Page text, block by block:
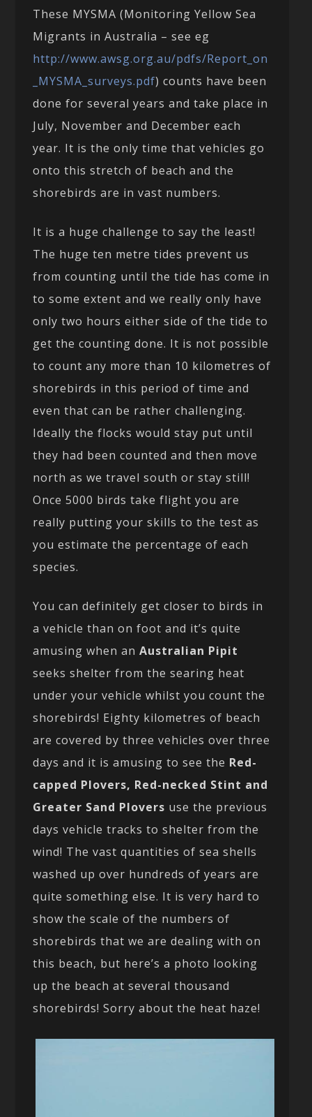
These MYSMA (Monitoring Yellow Sea
Migrants in Australia – see eg
http://www.awsg.org.au/pdfs/Report_on
_MYSMA_surveys.pdf) counts have been
done for several years and take place in
July, November and December each
year. It is the only time that vehicles go
onto this stretch of beach and the
shorebirds are in vast numbers.
It is a huge challenge to say the least!
The huge ten metre tides prevent us
from counting until the tide has come in
to some extent and we really only have
only two hours either side of the tide to
get the counting done. It is not possible
to count any more than 10 kilometres of
shorebirds in this period of time and
even that can be rather challenging.
Ideally the flocks would stay put until
they had been counted and then move
north as we travel south or stay still!
Once 5000 birds take flight you are
really putting your skills to the test as
you estimate the percentage of each
species.
You can definitely get closer to birds in
a vehicle than on foot and it’s quite
amusing when anAustralian Pipit
seeks shelter from the searing heat
under your vehicle whilst you count the
shorebirds! Eighty kilometres of beach
are covered by three vehicles over three
days and it is amusing to see the Red-
capped Plovers, Red-necked Stint and
Greater Sand Plovers use the previous
days vehicle tracks to shelter from the
wind! The vast quantities of sea shells
washed up over hundreds of years are
quite something else. It is very hard to
show the scale of the numbers of
shorebirds that we are dealing with on
this beach, but here’s a photo looking
up the beach at several thousand
shorebirds! Sorry about the heat haze!